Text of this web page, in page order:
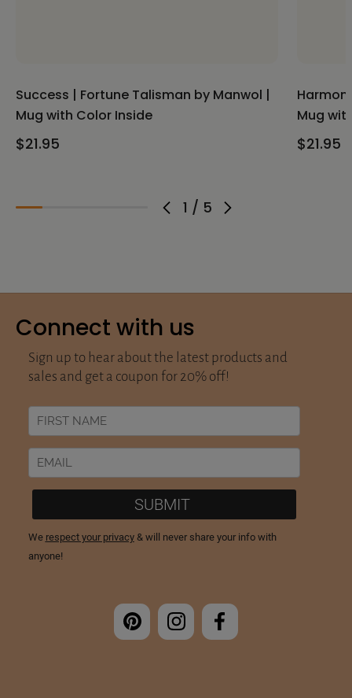
1 / 5
Success | Fortune Talisman by Manwol |
Mug with Color Inside
$21.95
Mug
$21.95
Connect with us